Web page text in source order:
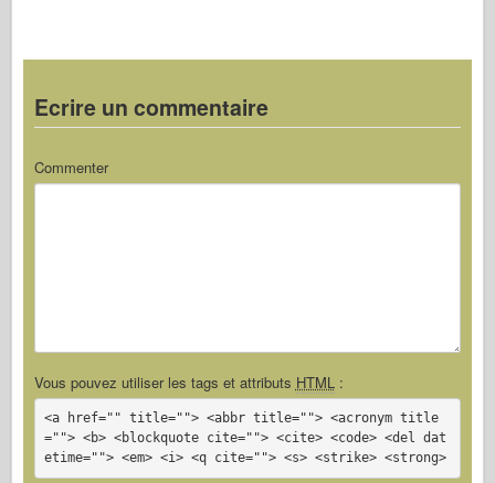
Ecrire un commentaire
Commenter
Vous pouvez utiliser les tags et attributs HTML :
<a href="" title=""> <abbr title=""> <acronym title
=""> <b> <blockquote cite=""> <cite> <code> <del dat
etime=""> <em> <i> <q cite=""> <s> <strike> <strong>